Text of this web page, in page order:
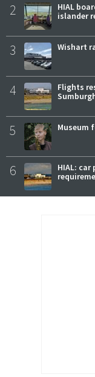
2
HIAL
islander
3 Wishart
4
Flights
5 Museum
6
HIAL: